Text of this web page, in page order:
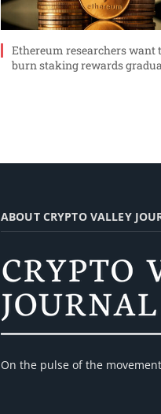
Ethereum researchers want
burn staking rewards
ABOUT CRYPTO VALLEY
On the pulse of the movement